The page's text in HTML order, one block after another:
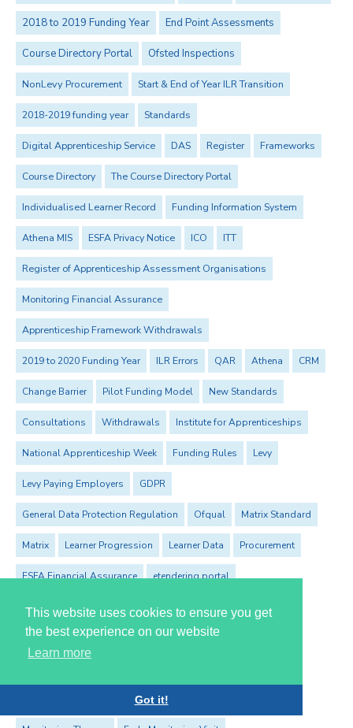
This website uses cookies to ensure you get
the best experience on our website
Learn more
Got it!
2018 to 2019 Funding Year End Point Assessments
Course Directory Portal Ofsted Inspections
NonLevy Procurement Start & End of Year ILR Transition
2018-2019 funding year Standards
Digital Apprenticeship Service DAS Register Frameworks
Course Directory The Course Directory Portal
Individualised Learner Record Funding Information System
Athena MIS ESFA Privacy Notice ICO ITT
Register of Apprenticeship Assessment Organisations
Monitoring Financial Assurance
Apprenticeship Framework Withdrawals
2019 to 2020 Funding Year ILR Errors QAR Athena CRM
Change Barrier Pilot Funding Model New Standards
Consultations Withdrawals Institute for Apprenticeships
National Apprenticeship Week Funding Rules Levy
Levy Paying Employers GDPR
General Data Protection Regulation Ofqual Matrix Standard
Matrix Learner Progression Learner Data Procurement
ESFA Financial Assurance etendering portal
Advanced Learner Loan Adult Skills
The Society for Education and Training
Professional and Career Development Loans